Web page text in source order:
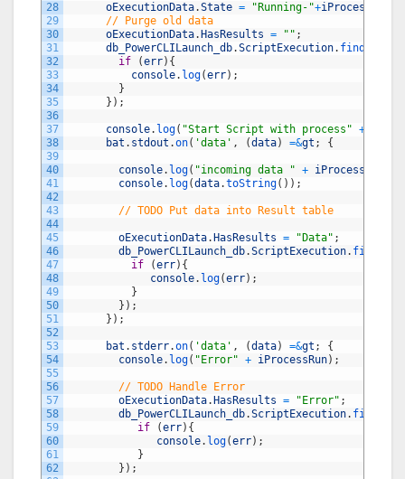
28
29
30
31
32
33
34
35
36
37
38
39
40
41
42
43
44
45
46
47
48
49
50
51
52
53
54
55
56
57
58
59
60
61
62
oExecutionData.State = "Running-"+iProcessRun
// Purge old data
oExecutionData. HasResults = "" ;
db_PowerCLILaunch_db.ScriptExecution.
if
(err) {
console. log(err) ;
}
} ) ;
console. log( "Start Script with process" +
bat . stdout .on( 'data' , (data) =&gt ; {
console. log( "incoming data " + iProcessRun
console. log(data.toString( ) ) ;
// TODO Put data into Result table
oExecutionData. HasResults = "Data" ;
db_PowerCLILaunch_db.ScriptExecution.
if
(err) {
console. log(err) ;
}
} ) ;
} ) ;
bat . stderr.on( 'data' , (data) =&gt ;
{
console. log( "Error" + iProcessRun) ;
// TODO Handle Error
oExecutionData. HasResults = "Error" ;
db_PowerCLILaunch_db.ScriptExecution.
if
(err) {
console. log(err) ;
}
} ) ;